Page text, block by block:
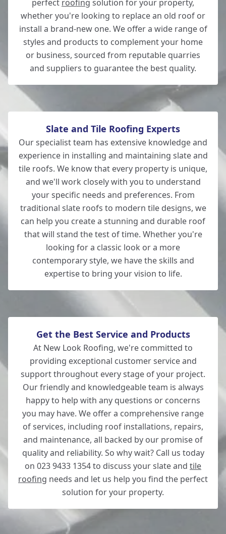
Romsey
Hedge End
perfect roofing solution for your property,
whether you're looking to replace an old roof or
install a brand-new one. We offer a wide range of
styles and products to complement your home
or business, sourced from reputable quarries
and suppliers to guarantee the best quality.
Slate and Tile Roofing Experts
Our specialist team has extensive knowledge and
experience in installing and maintaining slate and
tile roofs. We know that every property is unique,
and we'll work closely with you to understand
your specific needs and preferences. From
traditional slate roofs to modern tile designs, we
can help you create a stunning and durable roof
that will stand the test of time. Whether you're
looking for a classic look or a more
contemporary style, we have the skills and
expertise to bring your vision to life.
Get the Best Service and Products
At New Look Roofing, we're committed to
providing exceptional customer service and
support throughout every stage of your project.
Our friendly and knowledgeable team is always
happy to help with any questions or concerns
you may have. We offer a comprehensive range
of services, including roof installations, repairs,
and maintenance, all backed by our promise of
quality and reliability. So why wait? Call us today
on 023 9433 1354 to discuss your slate and tile
roofing needs and let us help you find the perfect
solution for your property.